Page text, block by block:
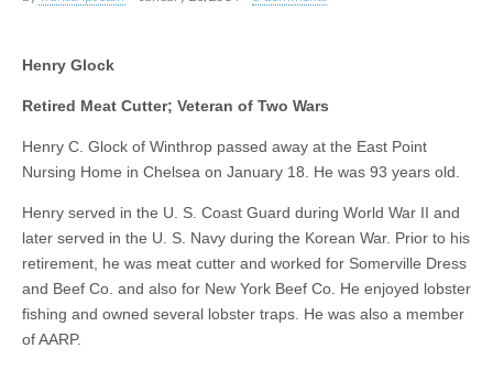
Henry Glock
Retired Meat Cutter; Veteran of Two Wars
Henry C. Glock of Winthrop passed away at the East Point
Nursing Home in Chelsea on January 18. He was 93 years old.
Henry served in the U. S. Coast Guard during World War II and
later served in the U. S. Navy during the Korean War. Prior to his
retirement, he was meat cutter and worked for Somerville Dress
and Beef Co. and also for New York Beef Co. He enjoyed lobster
fishing and owned several lobster traps. He was also a member
of AARP.